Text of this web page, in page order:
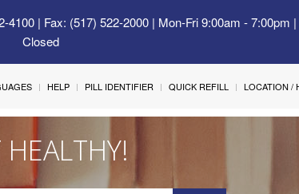
4100 | Fax: (517) 522-2000 | Mon-Fri 9:00am - 7:00pm
Closed
HELP PILL IDENTIFIER QUICK REFILL LOCATION /
HEALTHY!